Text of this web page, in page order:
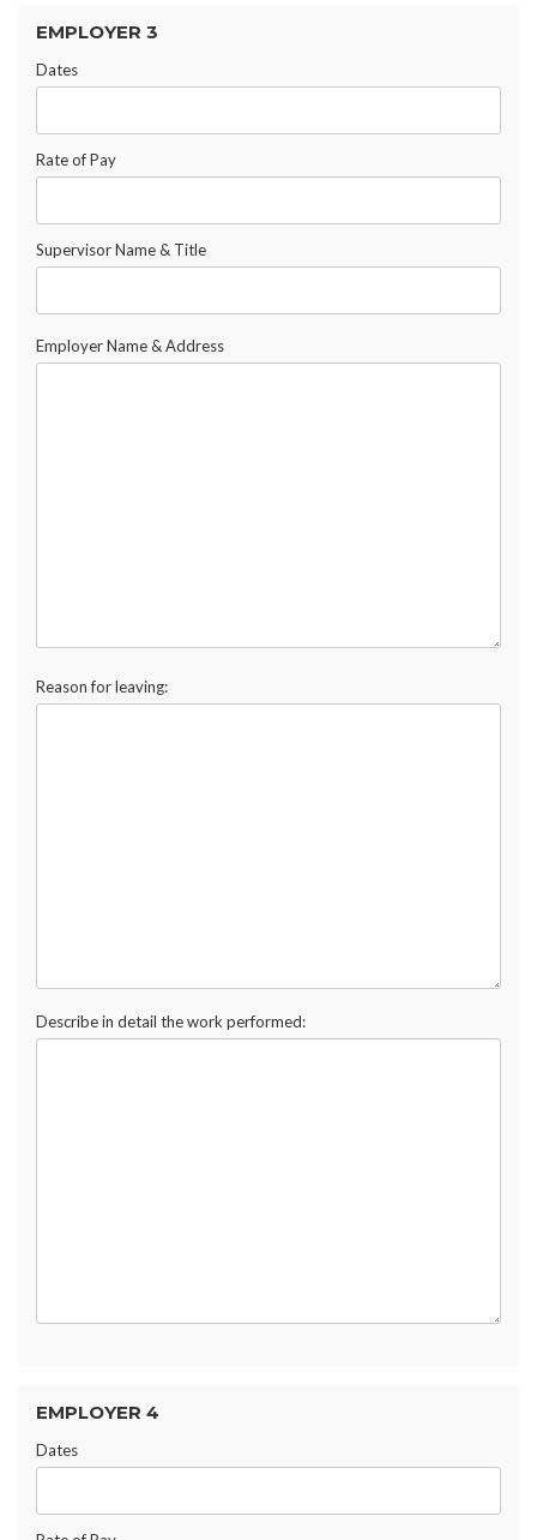
EMPLOYER 3
Dates
Rate of Pay
Supervisor Name & Title
Employer Name & Address
Reason for leaving:
Describe in detail the work performed:
EMPLOYER 4
Dates